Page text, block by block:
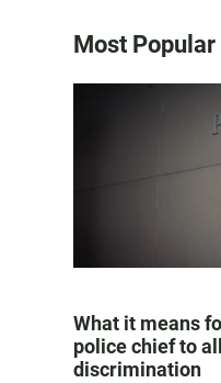
Most Popular
What it means
police chief to
discrimination